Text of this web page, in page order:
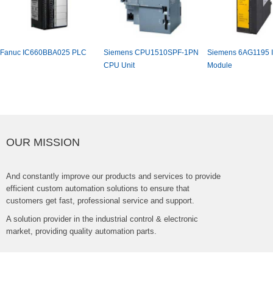
FanucIC660BBA025PLC
SiemensCPU1510SPF-1PN
CPUUnit
Module
OURMISSION
Andconstantlyimproveourproductsandservicestoprovide
efficientcustomautomationsolutionstoensurethat
customersgetfast,professionalserviceandsupport.
Asolutionproviderintheindustrialcontrol&electronic
market,providingqualityautomationparts.